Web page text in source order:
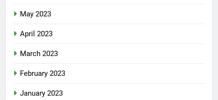
May 2023
April 2023
March 2023
February 2023
January 2023